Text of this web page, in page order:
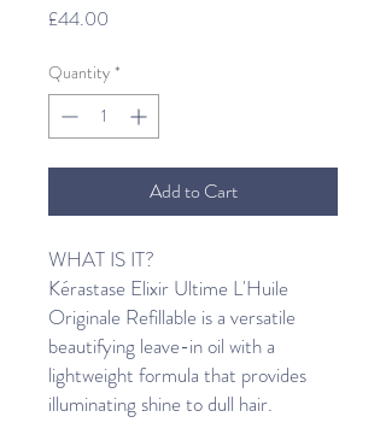
£44.00
Quantity *
Add to Cart
WHAT IS IT?
Kérastase Elixir Ultime L'Huile
Originale Refillable is a versatile
beautifying leave-in oil with a
lightweight formula that provides
illuminating shine to dull hair.